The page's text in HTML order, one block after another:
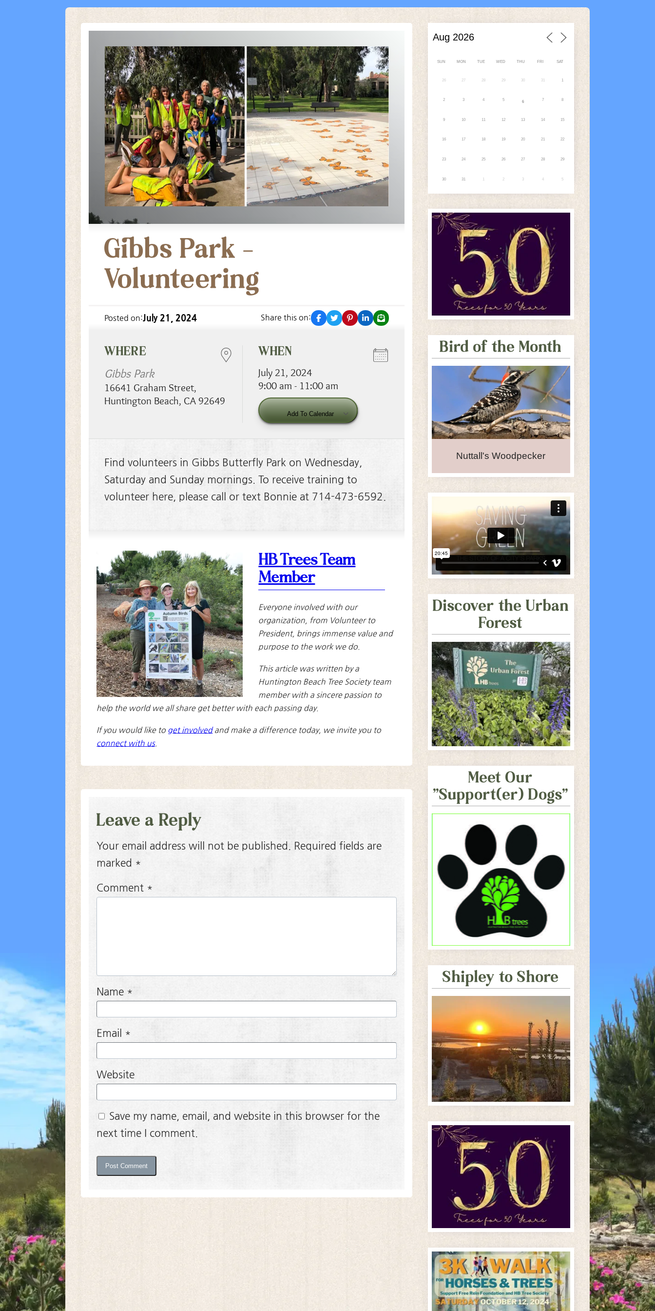
Gibbs Park –
Volunteering
Posted on:July 21, 2024 Share this on: facebook
twitterpinterestlinkedin
email
WHERE
Gibbs Park
16641 Graham Street,
Huntington Beach, CA 92649
WHEN
July 21, 2024
9:00 am - 11:00 am
Add To Calendar
Download ICS Google Calendar iCalendar
Find volunteers in Gibbs Butterfly Park on Wednesday,
Saturday and Sunday mornings. To receive training to
volunteer here, please call or text Bonnie at 714-473-6592.
HB Trees Team
Member
Everyone involved with our
organization, from Volunteer to
President, brings immense value and
purpose to the work we do.
This article was written by a
Huntington Beach Tree Society team
member with a sincere passion to
help the world we all share get better with each passing day.
If you would like to get involvedand make a difference today, we invite you to
connect with us.
Leave a Reply
Your email address will not be published.
Required fields are
marked *
Comment *
Name *
Email *
Website
Save my name, email, and website in this browser for the
next time I comment.
SUN MON TUE WED THU FRI SAT
26 27 28 29 30 31 1
2 3 4 5 6 7 8
9 10 11 12 13 14 15
16 17 18 19 20 21 22
23 24 25 26 27 28 29
30 31 1 2 3 4 5
Bird of the Month
Nuttall's Woodpecker
Discover the Urban
Forest
Meet Our
"Support(er) Dogs"
Shipley to Shore